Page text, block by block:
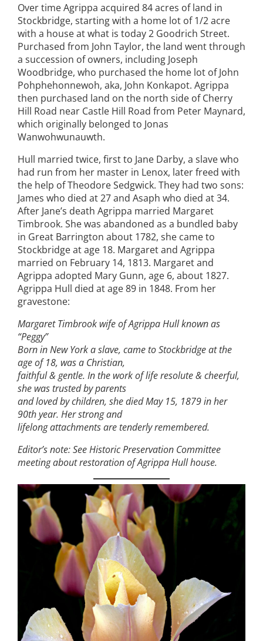
Over time Agrippa acquired 84 acres of land in
Stockbridge, starting with a home lot of 1/2 acre
with a house at what is today 2 Goodrich Street.
Purchased from John Taylor, the land went through
a succession of owners, including Joseph
Woodbridge, who purchased the home lot of John
Pohphehonnewoh, aka, John Konkapot. Agrippa
then purchased land on the north side of Cherry
Hill Road near Castle Hill Road from Peter Maynard,
which originally belonged to Jonas
Wanwohwunauwth.
Hull married twice, first to Jane Darby, a slave who
had run from her master in Lenox, later freed with
the help of Theodore Sedgwick. They had two sons:
James who died at 27 and Asaph who died at 34.
After Jane’s death Agrippa married Margaret
Timbrook. She was abandoned as a bundled baby
in Great Barrington about 1782, she came to
Stockbridge at age 18. Margaret and Agrippa
married on February 14, 1813. Margaret and
Agrippa adopted Mary Gunn, age 6, about 1827.
Agrippa Hull died at age 89 in 1848. From her
gravestone:
Margaret Timbrook wife of Agrippa Hull known as
“Peggy”
Born in New York a slave, came to Stockbridge at the
age of 18, was a Christian,
faithful & gentle. In the work of life resolute & cheerful,
she was trusted by parents
and loved by children, she died May 15, 1879 in her
90th year. Her strong and
lifelong attachments are tenderly remembered.
Editor’s note: See Historic Preservation Committee
meeting about restoration of Agrippa Hull house.